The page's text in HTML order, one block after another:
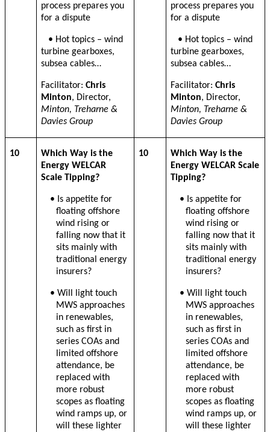
process prepares you
for a dispute
• Hot topics – wind
turbine gearboxes,
subsea cables…
Facilitator:Chris
Minton, Director,
Minton, Treharne &
Davies Group
process prepares you
for a dispute
• Hot topics – wind
turbine gearboxes,
subsea cables…
Facilitator:Chris
Minton, Director,
Minton, Treharne &
Davies Group
10
Which Way is the
Energy WELCAR
Scale Tipping?
• Is appetite for
floating offshore
wind rising or
falling now that it
sits mainly with
traditional energy
insurers?
• Will light touch
MWS approaches
in renewables,
such as first in
series COAs and
limited offshore
attendance, be
replaced with
more robust
scopes as floating
wind ramps up, or
will these lighter
10
Which Way is the
Energy WELCAR Scale
Tipping?
• Is appetite for
floating offshore
wind rising or
falling now that it
sits mainly with
traditional energy
insurers?
• Will light touch
MWS approaches
in renewables,
such as first in
series COAs and
limited offshore
attendance, be
replaced with
more robust
scopes as floating
wind ramps up, or
will these lighter